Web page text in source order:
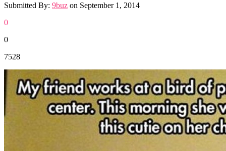
Submitted By: 9buz on September 1, 2014
0
0
7528